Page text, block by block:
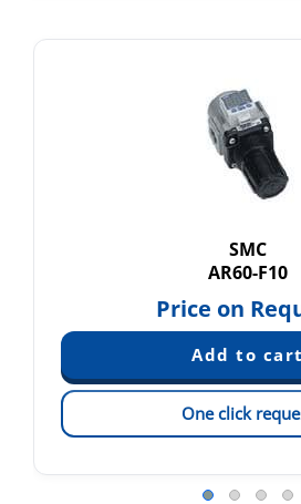
SMC
AR60-F10
Price on
One click